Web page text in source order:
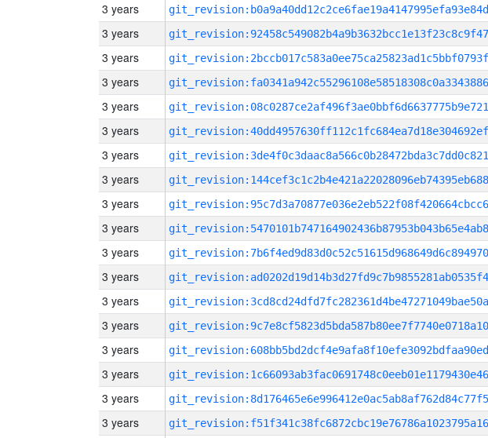
3 years
3 years
3 years
3 years
3 years
3 years
3 years
3 years
3 years
3 years
3 years
3 years
3 years
3 years
3 years
3 years
3 years
3 years